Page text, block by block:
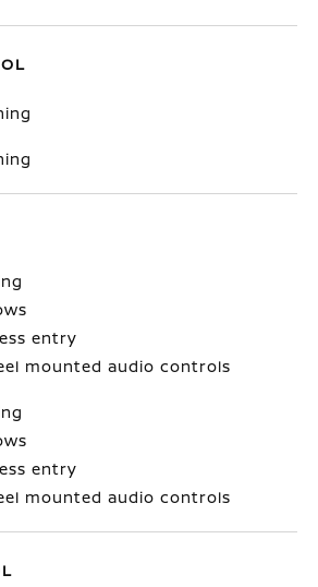
entry
mounted audio controls
entry
mounted audio controls